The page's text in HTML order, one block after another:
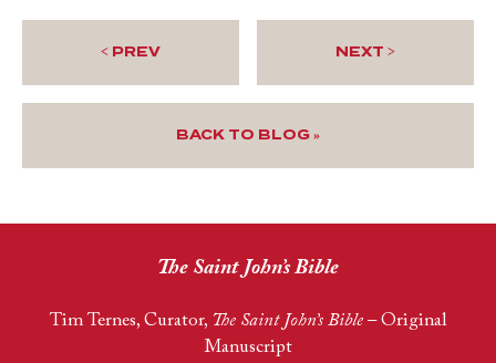
< PREV
BACK TO BLOG »
NEXT >
The Saint John’s Bible
Tim Ternes, Curator, The Saint John’s Bible– Original
Manuscript